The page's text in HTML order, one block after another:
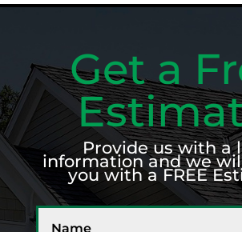
Get a
Provide us with a
information and we
you with a FREE